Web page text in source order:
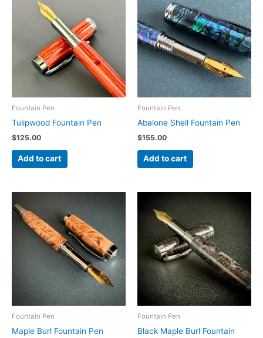
Fountain Pen
Tulipwood Fountain Pen
$125.00
Add to cart
Fountain Pen
Abalone Shell Fountain Pen
$155.00
Add to cart
Fountain Pen
Maple Burl Fountain Pen
Fountain Pen
Black Maple Burl Fountain